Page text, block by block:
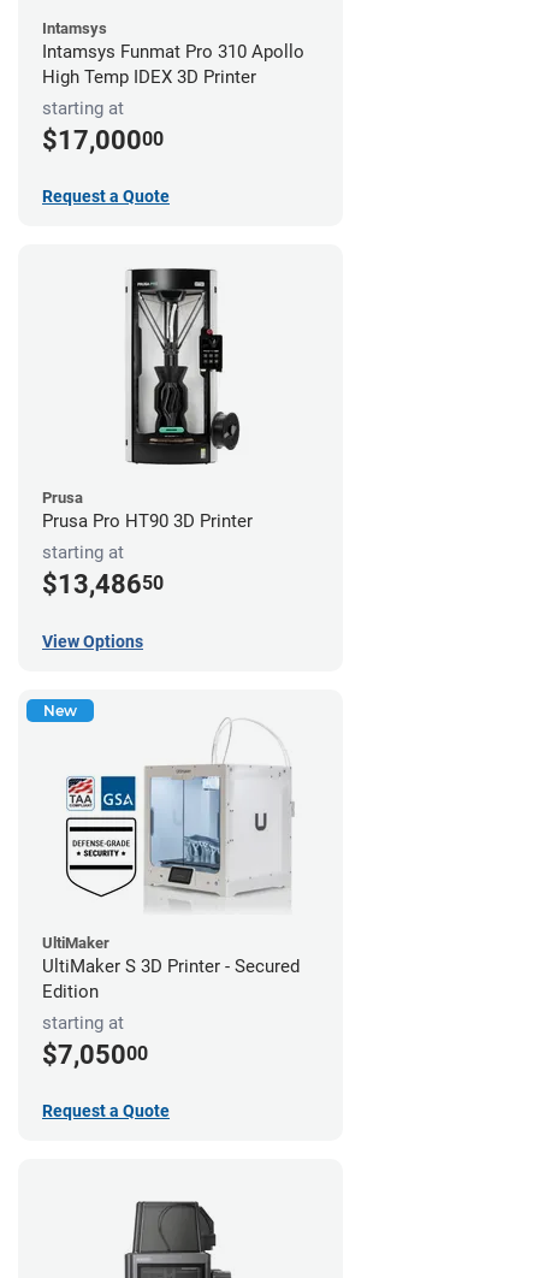
Intamsys
Intamsys Funmat Pro 310 Apollo
High Temp IDEX 3D Printer
starting at
$17,00000
Request a Quote
Prusa
Prusa Pro HT90 3D Printer
starting at
$13,48650
View Options
New
UltiMaker
UltiMaker S 3D Printer - Secured
Edition
starting at
$7,05000
Request a Quote